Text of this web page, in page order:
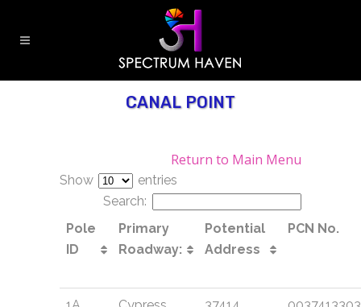
CANAL POINT
Return to Main Menu
Show
entries
Search:
Pole
ID
Primary
Roadway:
Potential
Address
PCN No.